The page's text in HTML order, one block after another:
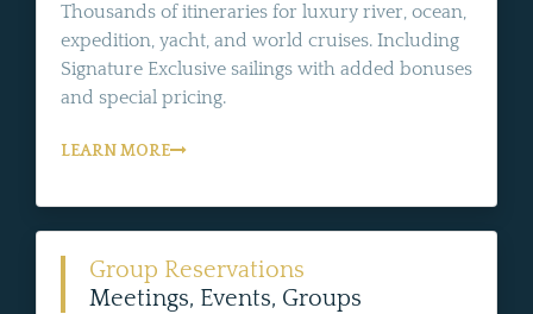
Thousands of itineraries for luxury river, ocean,
expedition, yacht, and world cruises. Including
Signature Exclusive sailings with added bonuses
and special pricing.
LEARN MORE
Group Reservations
Meetings, Events, Groups